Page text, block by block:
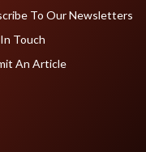
To Our Newsletters
Touch
An Article